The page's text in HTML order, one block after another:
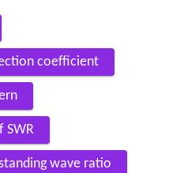
coefficient
SWR
wave ratio